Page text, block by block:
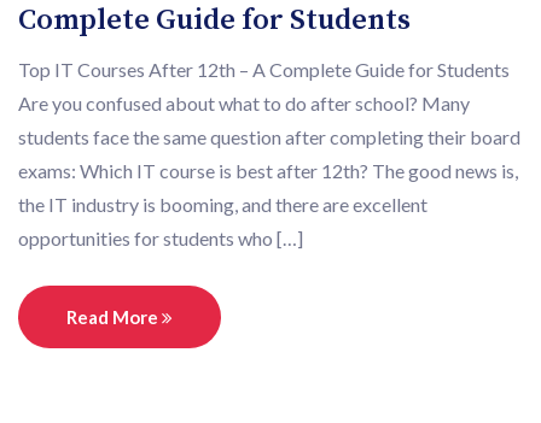
Complete Guide for Students
Top IT Courses After 12th – A Complete Guide for Students
Are you confused about what to do after school? Many
students face the same question after completing their board
exams: Which IT course is best after 12th? The good news is,
the IT industry is booming, and there are excellent
opportunities for students who […]
Read More